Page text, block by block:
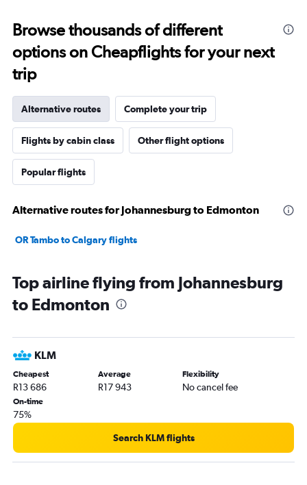
Browse thousands of different
options on Cheapflights for your next
trip
Alternative routes Complete your trip
Flights by cabin class Other flight options
Popular flights
Alternative routes for Johannesburg to Edmonton
OR Tambo to Calgary flights
Top airline flying from Johannesburg
to Edmonton
KLM
Cheapest
R13 686
Average
R17 943
Flexibility
No cancel fee
On-time
75%
Search KLM flights